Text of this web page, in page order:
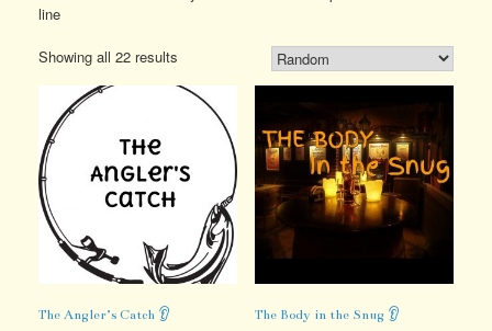
line
Showing all 22 results
The Angler’s Catch 👂 The Body in the Snug 👂